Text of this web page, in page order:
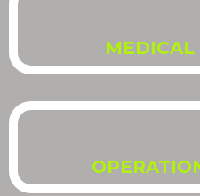
MEDICAL